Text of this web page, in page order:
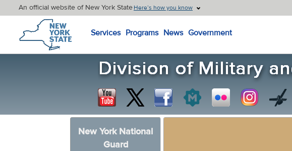
An official website of New York StateHere’s how you know
New York State Home
Services Programs News Government
New York National
Guard